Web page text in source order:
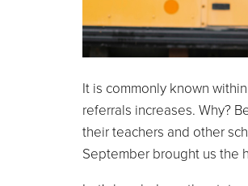
It is commonly known
referrals increases. Why?
their teachers and other
September brought us the